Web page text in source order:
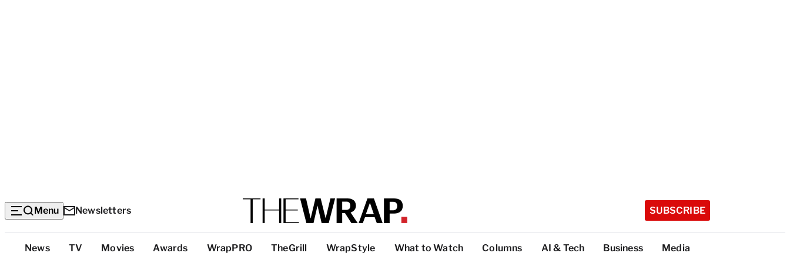
Menu Newsletters SUBSCRIBE
Top
News TV Movies Awards WrapPRO TheGrill WrapStyle What to Watch Columns AI & Tech Business Media